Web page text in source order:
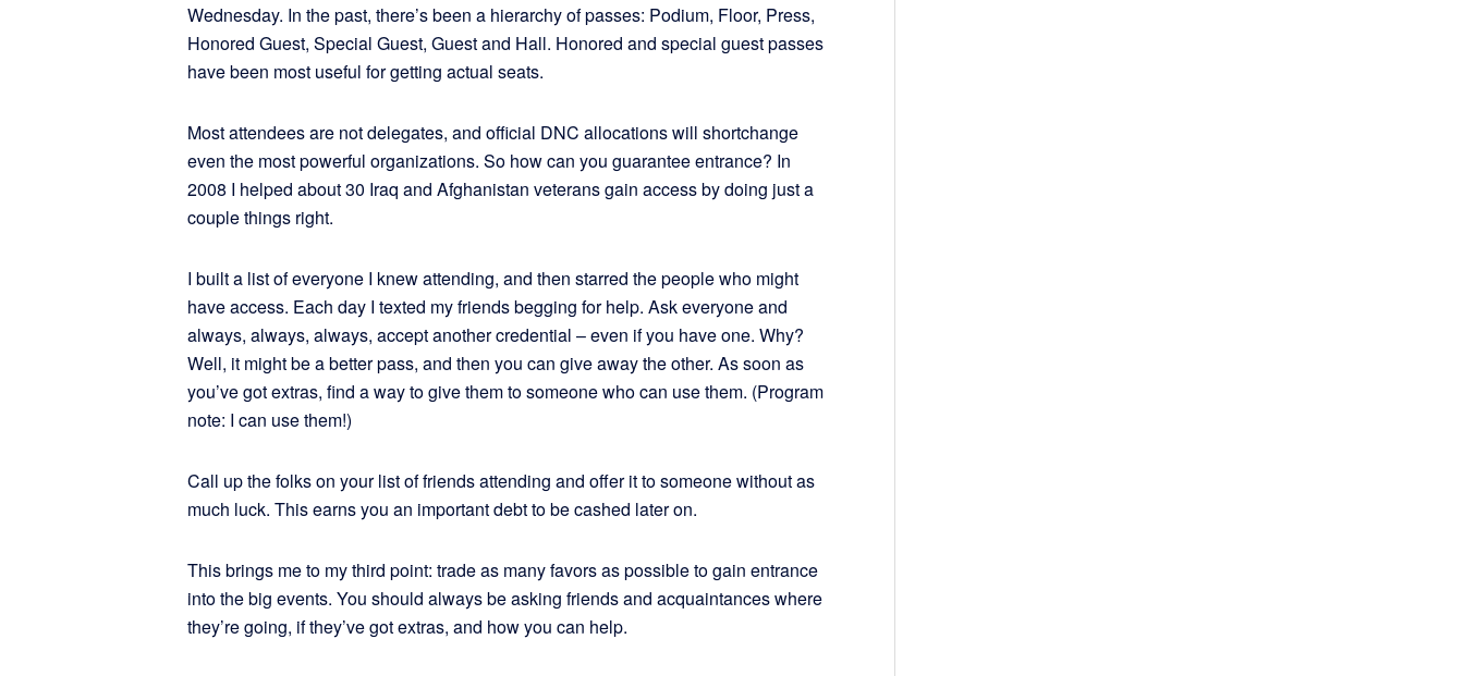
Wednesday. In the past, there’s been a hierarchy of passes: Podium, Floor, Press,
Honored Guest, Special Guest, Guest and Hall. Honored and special guest passes
have been most useful for getting actual seats.
Most attendees are not delegates, and official DNC allocations will shortchange
even the most powerful organizations. So how can you guarantee entrance? In
2008 I helped about 30 Iraq and Afghanistan veterans gain access by doing just a
couple things right.
I built a list of everyone I knew attending, and then starred the people who might
have access. Each day I texted my friends begging for help. Ask everyone and
always, always, always, accept another credential – even if you have one. Why?
Well, it might be a better pass, and then you can give away the other. As soon as
you’ve got extras, find a way to give them to someone who can use them. (Program
note: I can use them!)
Call up the folks on your list of friends attending and offer it to someone without as
much luck. This earns you an important debt to be cashed later on.
This brings me to my third point: trade as many favors as possible to gain entrance
into the big events. You should always be asking friends and acquaintances where
they’re going, if they’ve got extras, and how you can help.